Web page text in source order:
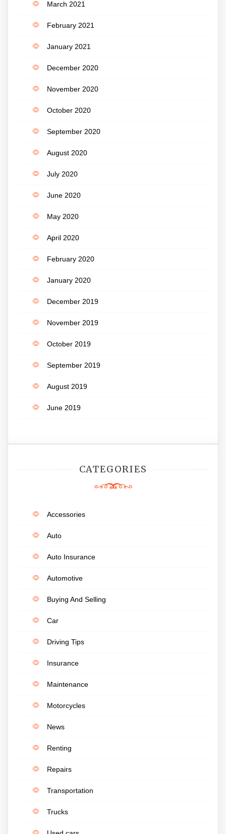
March 2021
February 2021
January 2021
December 2020
November 2020
October 2020
September 2020
August 2020
July 2020
June 2020
May 2020
April 2020
February 2020
January 2020
December 2019
November 2019
October 2019
September 2019
August 2019
June 2019
CATEGORIES
Accessories
Auto
Auto Insurance
Automotive
Buying And Selling
Car
Driving Tips
Insurance
Maintenance
Motorcycles
News
Renting
Repairs
Transportation
Trucks